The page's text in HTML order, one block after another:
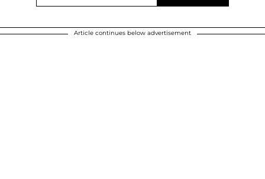
Article continues below advertisement